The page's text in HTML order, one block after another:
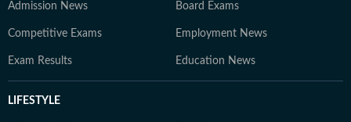
Admission News Board Exams
Competitive Exams Employment News
Exam Results Education News
LIFESTYLE